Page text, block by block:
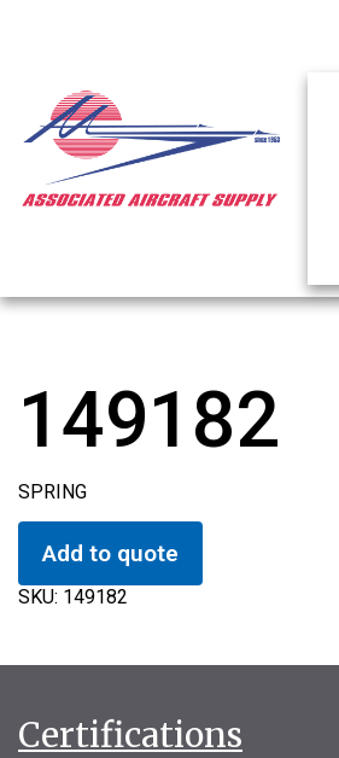
149182
SPRING
Add to quote
SKU: 149182
Certifications